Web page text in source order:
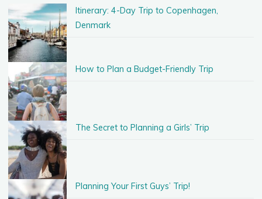
Itinerary: 4-Day Trip to Copenhagen,
Denmark
How to Plan a Budget-Friendly Trip
The Secret to Planning a Girls’ Trip
Planning Your First Guys’ Trip!